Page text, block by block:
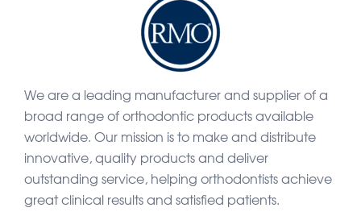
We are a leading manufacturer and supplier of a
broad range of orthodontic products available
worldwide. Our mission is to make and distribute
innovative, quality products and deliver
outstanding service, helping orthodontists achieve
great clinical results and satisfied patients.